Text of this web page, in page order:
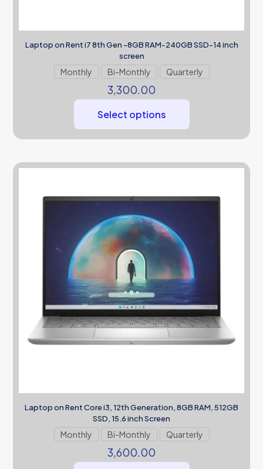
Laptop on Rent i7 8th Gen -8GB RAM-240GB SSD-14 inch
screen
Monthly Bi-Monthly Quarterly
3,300.00
Select options
Laptop on Rent Core i3, 12th Generation, 8GB RAM, 512GB
SSD, 15.6 inch Screen
Monthly Bi-Monthly Quarterly
3,600.00